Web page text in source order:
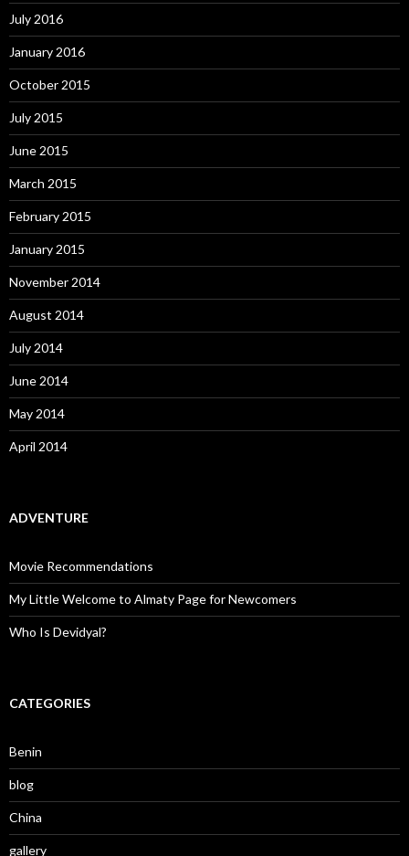
July 2016
January 2016
October 2015
July 2015
June 2015
March 2015
February 2015
January 2015
November 2014
August 2014
July 2014
June 2014
May 2014
April 2014
ADVENTURE
Movie Recommendations
My Little Welcome to Almaty Page for Newcomers
Who Is Devidyal?
CATEGORIES
Benin
blog
China
gallery